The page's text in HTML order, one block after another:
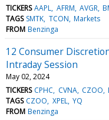
TICKERS AAPL AFRM AVGR
TAGS SMTK TCON Markets
FROM Benzinga
12 Consumer
Intraday Session
May 02, 2024
TICKERS CPHC CVNA CZOO
TAGS CZOO XPEL YQ
FROM Benzinga